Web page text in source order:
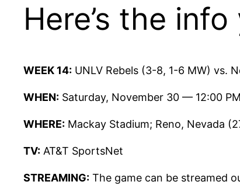
Here’s the
WEEK 14: UNLV Rebels (3-8, 1-6 MW) vs.
WHEN: Saturday, November 30 — 12:00
WHERE: Mackay Stadium; Reno, Nevada
TV: AT&T SportsNet
STREAMING: The game can be streamed